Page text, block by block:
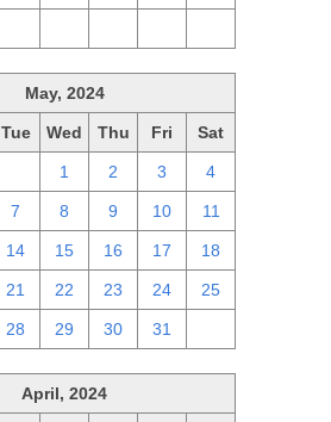
May, 2024
Tue Wed Thu Fri Sat
1 2 3 4
7 8 9 10 11
14 15 16 17 18
21 22 23 24 25
28 29 30 31
April, 2024